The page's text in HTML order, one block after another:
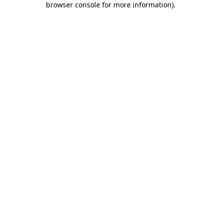
browser console for more information).